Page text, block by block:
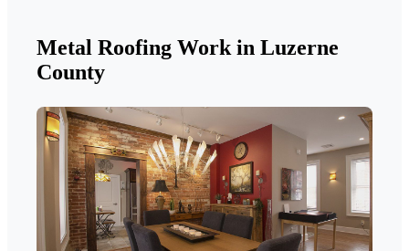
Metal Roofing Work in Luzerne
County